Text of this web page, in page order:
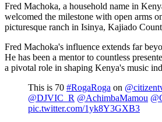
Fred Machoka, a household name in
welcomed the milestone with open arms
picturesque ranch in Isinya, Kajiado
Fred Machoka's influence extends far
He has been a mentor to countless
a pivotal role in shaping Kenya's music
This is 70 #RogaRoga on
@DJVIC_R @AchimbaMamou
pic.twitter.com/1yk8Y3GXB3